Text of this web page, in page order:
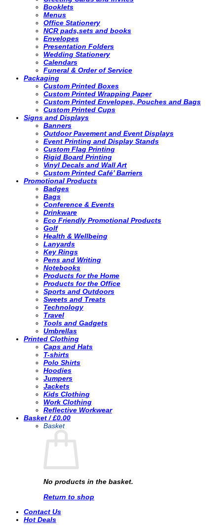
Booklets
Menus
Office Stationery
NCR pads,sets and books
Envelopes
Presentation Folders
Wedding Stationery
Calendars
Funeral & Order of Service
Packaging
Custom Printed Boxes
Custom Printed Wrapping Paper
Custom Printed Envelopes, Pouches and Bags
Custom Printed Cups
Signs and Displays
Banners
Outdoor Pavement and Event Displays
Event Printing and Display Stands
Custom Flag Printing
Rigid Board Printing
Vinyl Decals and Wall Art
Custom Printed Café’ Barriers
Promotional Products
Badges
Bags
Conference & Events
Drinkware
Eco Friendly Promotional Products
Golf
Health & Wellbeing
Lanyards
Key Rings
Pens and Writing
Notebooks
Products for the Home
Products for the Office
Sports and Outdoors
Sweets and Treats
Technology
Travel
Tools and Gadgets
Umbrellas
Printed Clothing
Caps and Hats
T-shirts
Polo Shirts
Hoodies
Jumpers
Jackets
Kids Clothing
Work Clothing
Reflective Workwear
Basket /£0.00
Basket
No products in the basket.
Return to shop
Contact Us
Hot Deals